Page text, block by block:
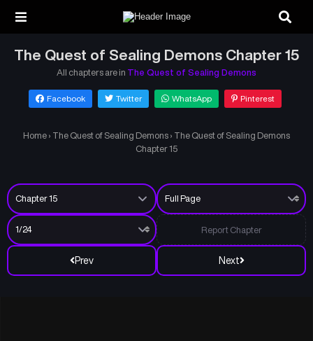
The Quest of Sealing Demons Chapter 15
All chapters are in The Quest of Sealing Demons
Facebook Twitter WhatsApp Pinterest
Home › The Quest of Sealing Demons › The Quest of Sealing Demons
Chapter 15
Prev Next
Report Chapter